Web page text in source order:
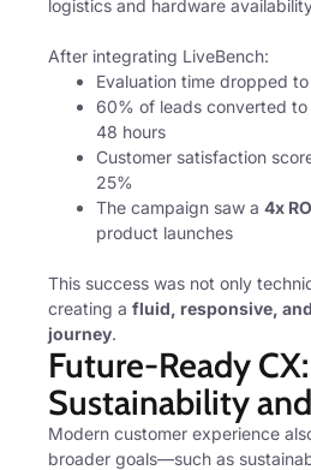
logistics and hardware
After integrating LiveBench:
Evaluation time dropped
60% of leads converted
48 hours
Customer satisfaction
25%
The campaign saw a 4x
product launches
This success was not only
creating a fluid, responsive,
journey.
Future-Ready CX:
Sustainability
Modern customer experience
broader goals—such as